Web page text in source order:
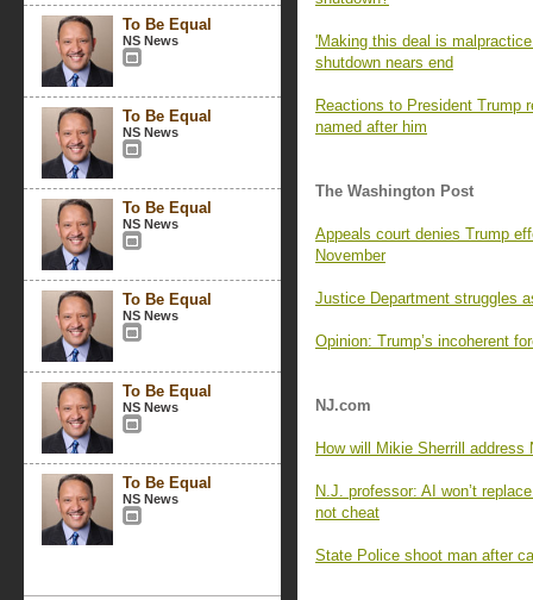
To Be Equal
NS News
To Be Equal
NS News
To Be Equal
NS News
To Be Equal
NS News
To Be Equal
NS News
To Be Equal
NS News
'Making this deal is
shutdown nears end
Reactions to President Trump
named after him
The Washington Post
Appeals court denies Trump
November
Justice Department struggles
Opinion: Trump’s incoherent
NJ.com
How will Mikie Sherrill
N.J. professor: AI won’t
not cheat
State Police shoot man after